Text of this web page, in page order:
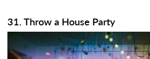
31. Throw a House Party